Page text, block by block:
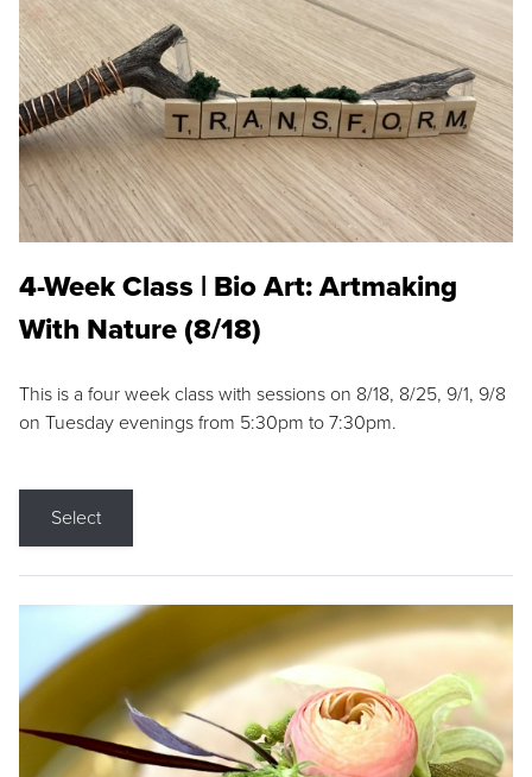
4-Week Class | Bio Art: Artmaking
With Nature (8/18)
This is a four week class with sessions on 8/18, 8/25, 9/1, 9/8
on Tuesday evenings from 5:30pm to 7:30pm.
Select